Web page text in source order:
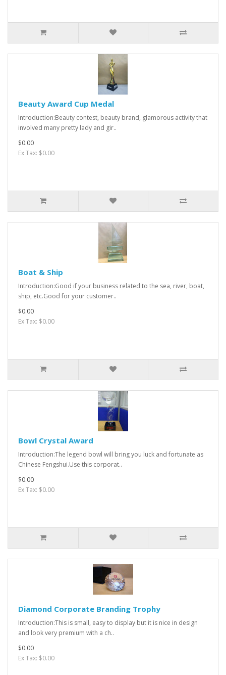
Beauty Award Cup Medal
Introduction:Beauty contest, beauty brand, glamorous activity that
involved many pretty lady and gir..
$0.00
Ex Tax: $0.00
Boat & Ship
Introduction:Good if your business related to the sea, river, boat,
ship, etc.Good for your customer..
$0.00
Ex Tax: $0.00
Bowl Crystal Award
Introduction:The legend bowl will bring you luck and fortunate as
Chinese Fengshui.Use this corporat..
$0.00
Ex Tax: $0.00
Diamond Corporate Branding Trophy
Introduction:This is small, easy to display but it is nice in design
and look very premium with a ch..
$0.00
Ex Tax: $0.00